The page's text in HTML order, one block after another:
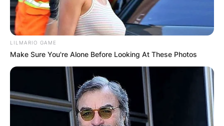
LILMARIO GAME
Make Sure You're Alone Before Looking At These Photos